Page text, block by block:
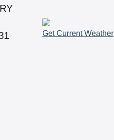
Get Current Weather